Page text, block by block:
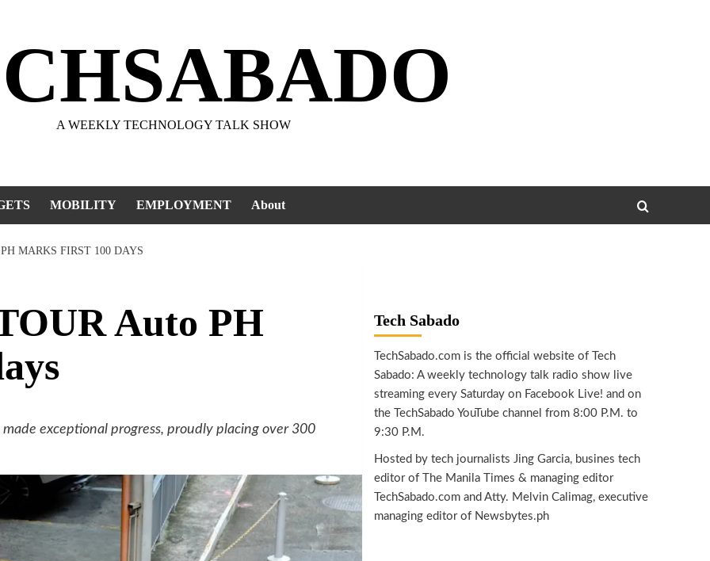
A WEEKLY TECHNOLOGY TALK SHOW
MOBILITY EMPLOYMENT About
MARKS FIRST 100 DAYS
Auto PH
exceptional progress, proudly placing over 300
Tech Sabado
TechSabado.com is the official website of Tech
Sabado: A weekly technology talk radio show live
streaming every Saturday on Facebook Live! and on
the TechSabado YouTube channel from 8:00 P.M. to
9:30 P.M.
Hosted by tech journalists Jing Garcia, busines tech
editor of The Manila Times & managing editor
TechSabado.com and Atty. Melvin Calimag, executive
managing editor of Newsbytes.ph